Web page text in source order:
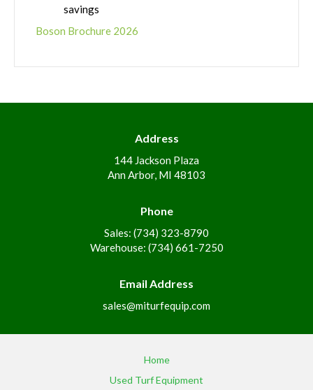
savings
Boson Brochure 2026
Address
144 Jackson Plaza
Ann Arbor, MI 48103
Phone
Sales: (734) 323-8790
Warehouse: (734) 661-7250
Email Address
sales@miturfequip.com
Home
Used Turf Equipment